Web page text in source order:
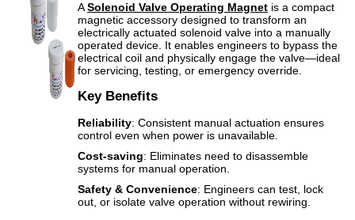
ASolenoid Valve Operating Magnet is a compact
magnetic accessory designed to transform an
electrically actuated solenoid valve into a manually
operated device. It enables engineers to bypass the
electrical coil and physically engage the valve—ideal
for servicing, testing, or emergency override.
Key Benefits
Reliability: Consistent manual actuation ensures
control even when power is unavailable.
Cost-saving: Eliminates need to disassemble
systems for manual operation.
Safety & Convenience: Engineers can test, lock
out, or isolate valve operation without rewiring.